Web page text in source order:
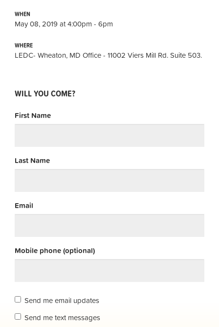
WHEN
May 08, 2019 at 4:00pm - 6pm
WHERE
LEDC- Wheaton, MD Office - 11002 Viers Mill Rd. Suite 503.
WILL YOU COME?
First Name
Last Name
Email
Mobile phone (optional)
Send me email updates
Send me text messages